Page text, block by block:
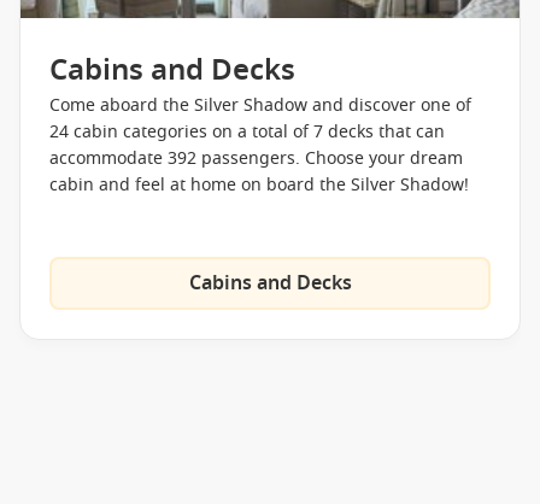
Cabins and Decks
Come aboard the Silver Shadow and discover one of
24 cabin categories on a total of 7 decks that can
accommodate 392 passengers. Choose your dream
cabin and feel at home on board the Silver Shadow!
Cabins and Decks